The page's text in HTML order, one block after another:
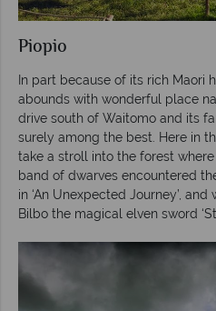
Piopio
In part because of its rich Maori
abounds with wonderful place
drive south of Waitomo and its
surely among the best. Here in
take a stroll into the forest
band of dwarves encountered
in ‘An Unexpected Journey’,
Bilbo the magical elven sword